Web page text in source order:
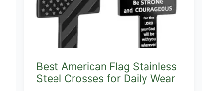
Best American Flag Stainless
Steel Crosses for Daily Wear